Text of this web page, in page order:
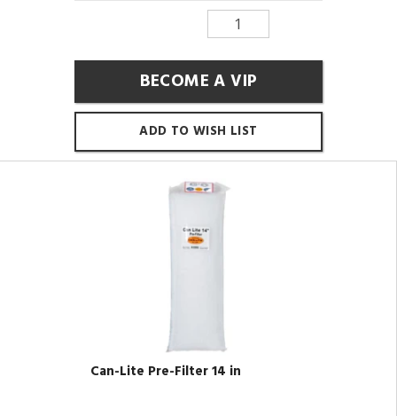
BECOME A VIP
ADD TO WISH LIST
Can-Lite Pre-Filter 14 in